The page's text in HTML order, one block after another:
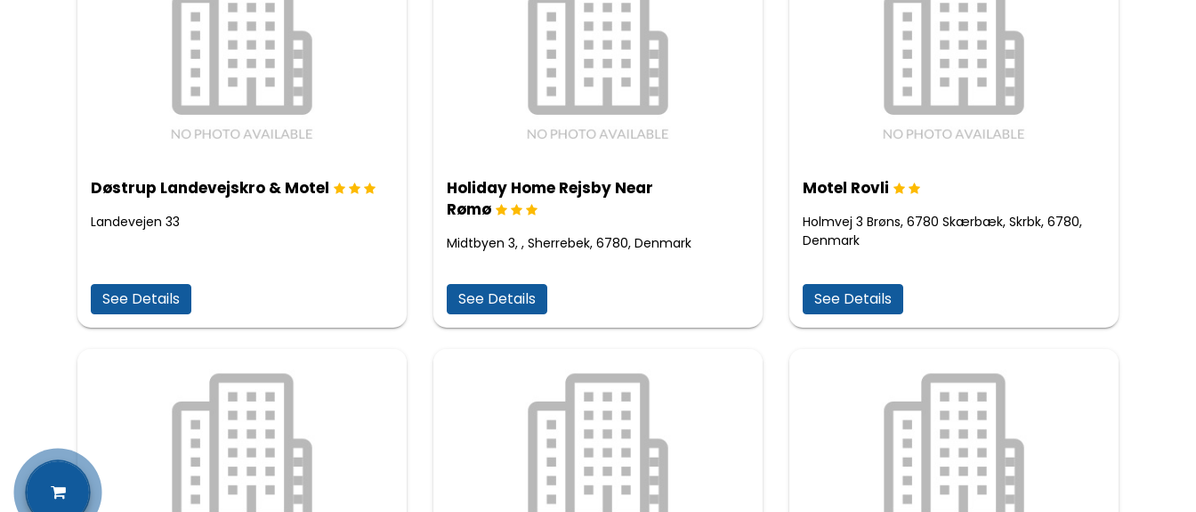
Døstrup Landevejskro & Motel
Landevejen 33
See Details
Holiday Home Rejsby Near
Rømø
Midtbyen 3, , Sherrebek, 6780, Denmark
See Details
Motel Rovli
Holmvej 3 Brøns, 6780 Skærbæk, Skrbk, 6780,
Denmark
See Details